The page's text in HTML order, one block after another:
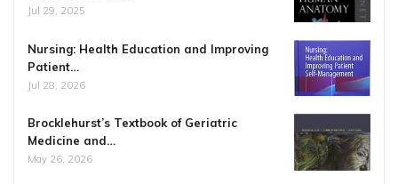
Jul 29, 2025
Nursing: Health Education and Improving
Patient…
Jul 28, 2026
Brocklehurst’s Textbook of Geriatric
Medicine and…
May 26, 2026